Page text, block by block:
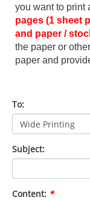
you want to print
pages (1 sheet
and paper /
the paper or
paper and
To:
Subject:
Content: *